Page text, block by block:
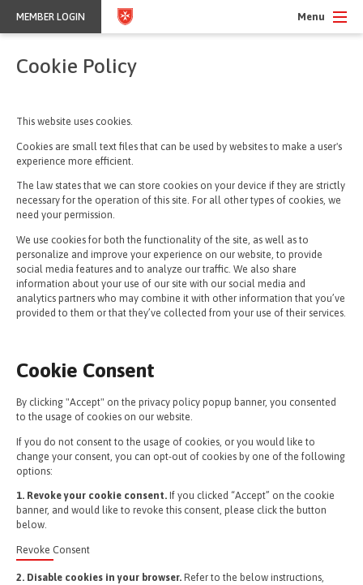
MEMBER LOGIN Menu
Cookie Policy
This website uses cookies.
Cookies are small text files that can be used by websites to make a user's
experience more efficient.
The law states that we can store cookies on your device if they are strictly
necessary for the operation of this site. For all other types of cookies, we
need your permission.
We use cookies for both the functionality of the site, as well as to
personalize and improve your experience on our website, to provide
social media features and to analyze our traffic. We also share
information about your use of our site with our social media and
analytics partners who may combine it with other information that you’ve
provided to them or that they’ve collected from your use of their services.
Cookie Consent
By clicking "Accept" on the privacy policy popup banner, you consented
to the usage of cookies on our website.
If you do not consent to the usage of cookies, or you would like to
change your consent, you can opt-out of cookies by one of the following
options:
1. Revoke your cookie consent. If you clicked “Accept” on the cookie
banner, and would like to revoke this consent, please click the button
below.
Revoke Consent
2. Disable cookies in your browser. Refer to the below instructions,